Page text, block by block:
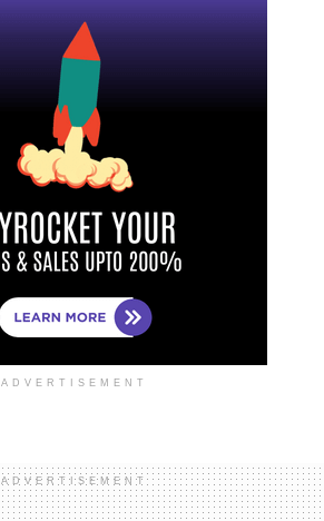
ADVERTISEMENT
ADVERTISEMENT